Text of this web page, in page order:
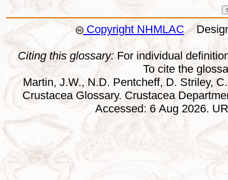
Copyright NHMLAC
Citing this glossary: For individual
To cite the
Martin, J.W., N.D. Pentcheff, D. Striley,
Crustacea Glossary. Crustacea
Accessed: 6 Aug 2026.